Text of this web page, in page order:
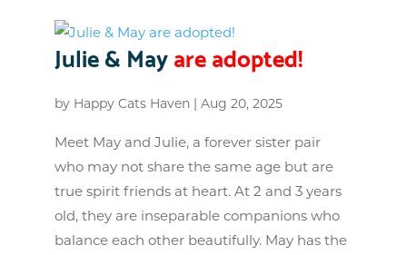
Julie & Mayare adopted!
by Happy Cats Haven| Aug 20, 2025
Meet May and Julie, a forever sister pair
who may not share the same age but are
true spirit friends at heart. At 2 and 3 years
old, they are inseparable companions who
balance each other beautifully. May has the